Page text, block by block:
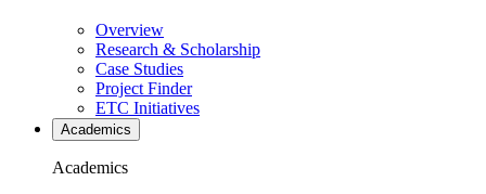
Overview
Research & Scholarship
Case Studies
Project Finder
ETC Initiatives
Academics
Academics